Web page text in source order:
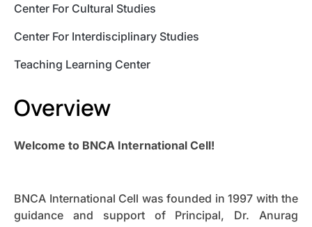
Center For Cultural Studies
Center For Interdisciplinary Studies
Teaching Learning Center
Overview
Welcome to BNCA International Cell!
BNCA International Cell was founded in 1997 with the
guidance and support of Principal, Dr. Anurag